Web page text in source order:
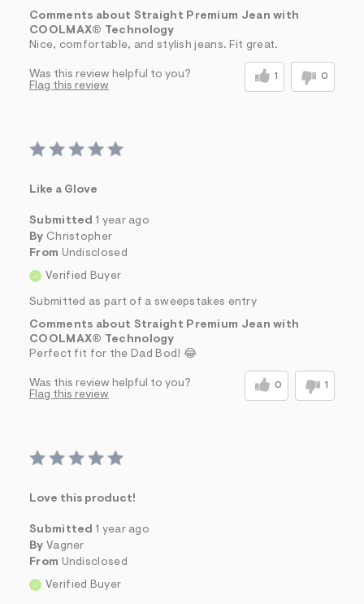
Comments about Straight Premium Jean with
COOLMAX® Technology
Nice, comfortable, and stylish jeans. Fit great.
Was this review helpful to you? 1 0
Flag this review
Like a Glove
Submitted 1 year ago
By Christopher
From Undisclosed
Verified Buyer
Submitted as part of a sweepstakes entry
Comments about Straight Premium Jean with
COOLMAX® Technology
Perfect fit for the Dad Bod! 😂
Was this review helpful to you? 0 1
Flag this review
Love this product!
Submitted 1 year ago
By Vagner
From Undisclosed
Verified Buyer